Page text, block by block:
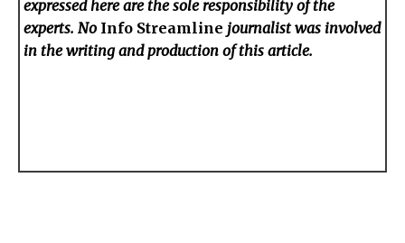
expressed here are the sole responsibility of the
experts. No Info Streamline journalist was involved
in the writing and production of this article.